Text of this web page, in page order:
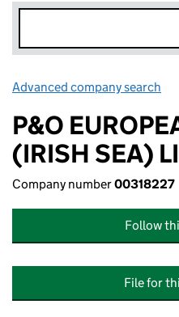
Advanced company search
P&O
(IRISH SEA)
Company number00318227
Follow
File for